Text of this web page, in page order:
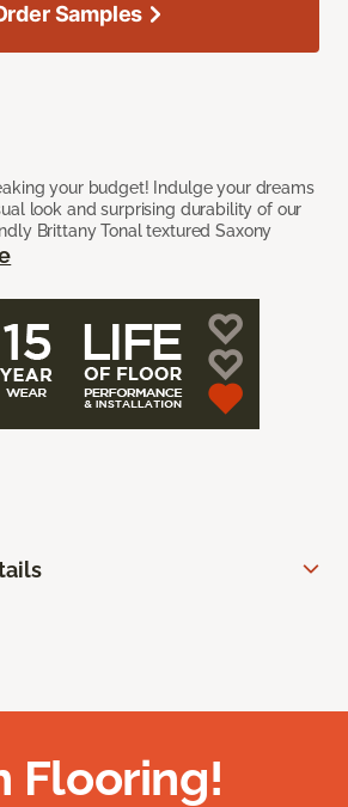
your budget! Indulge your dreams
look and surprising durability of our
Brittany Tonal textured Saxony
Samples
Flooring!